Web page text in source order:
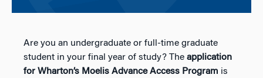
Are you an undergraduate or full-time graduate
student in your final year of study? The application
for Wharton’s Moelis Advance Access Program is